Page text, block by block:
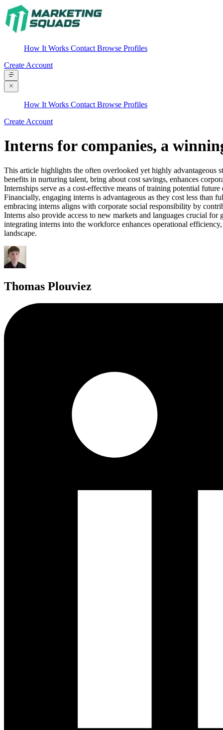
How It Works Contact Browse Profiles
Create Account
How It Works Contact Browse Profiles
Create Account
Interns for companies, a
This article highlights the often overlooked yet highly advantageous
benefits in nurturing talent, bring about cost savings, enhances
Internships serve as a cost-effective means of training potential
Financially, engaging interns is advantageous as they cost less
embracing interns aligns with corporate social responsibility by
Interns also provide access to new markets and languages crucial
integrating interns into the workforce enhances operational
landscape.
Thomas Plouviez